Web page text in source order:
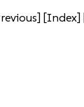
[Index]